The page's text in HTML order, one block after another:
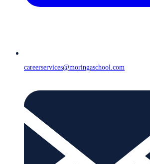
careerservices@moringaschool.com